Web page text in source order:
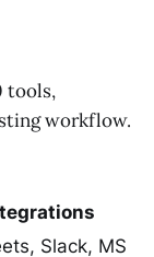
tools,
workflow.
Slack, MS